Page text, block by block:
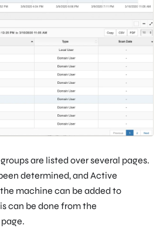
are listed over several pages.
determined, and Active
machine can be added to
can be done from the